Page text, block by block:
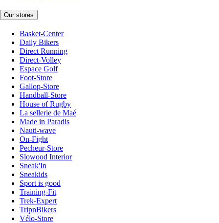
Our stores
Basket-Center
Daily Bikers
Direct Running
Direct-Volley
Espace Golf
Foot-Store
Gallop-Store
Handball-Store
House of Rugby
La sellerie de Maé
Made in Paradis
Nauti-wave
On-Fight
Pecheur-Store
Slowood Interior
Sneak'In
Sneakids
Sport is good
Training-Fit
Trek-Expert
TripnBikers
Vélo-Store